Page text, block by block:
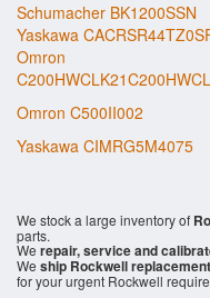
Schumacher BK1200SSN
Yaskawa
Omron
Omron C500II002
Yaskawa CIMRG5M4075
We stock a large inventory of
parts.
We repair, service and
We ship Rockwell
for your urgent Rockwell